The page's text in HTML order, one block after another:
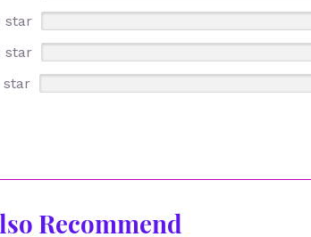
star
star
star
Recommend